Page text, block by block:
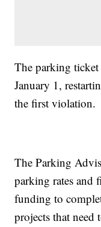
The parking
January 1,
the first violation.
The Parking
parking rates and
funding to
projects that need